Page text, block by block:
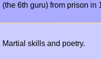
(the 6th guru) from prison in
Martial skills and poetry.